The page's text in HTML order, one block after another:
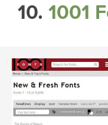
10. 1001